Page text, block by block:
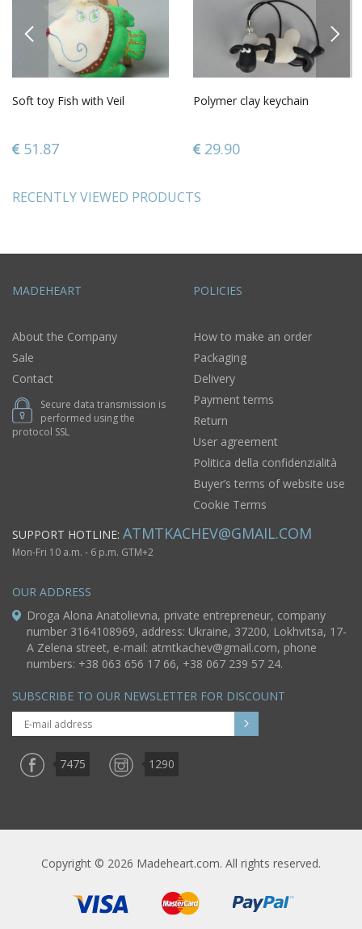
PREVIOUS
Soft toy Fish with Veil
51.87
Polymer clay keychain
29.90
NEXT
RECENTLY VIEWED PRODUCTS
MADEHEART
About the Company
Sale
Contact
Secure data transmission is
performed using the
protocol SSL
POLICIES
How to make an order
Packaging
Delivery
Payment terms
Return
User agreement
Politica della confidenzialità
Buyer’s terms of website use
Cookie Terms
SUPPORT HOTLINE: ATMTKACHEV@GMAIL.COM
Mon-Fri 10 a.m. - 6 p.m. GTM+2
OUR ADDRESS
Droga Alona Anatolievna, private entrepreneur, company
number 3164108969, address: Ukraine, 37200, Lokhvitsa, 17-
A Zelena street, e-mail: atmtkachev@gmail.com, phone
numbers: +38 063 656 17 66, +38 067 239 57 24.
SUBSCRIBE TO OUR NEWSLETTER FOR DISCOUNT
7475 1290
Copyright © 2026 Madeheart.com. All rights reserved.